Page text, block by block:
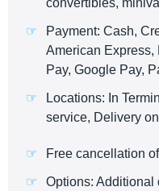
Payment: Cash,
American Express,
Pay, Google Pay,
Locations: In
service, Delivery
Free cancellation
Options: Additional